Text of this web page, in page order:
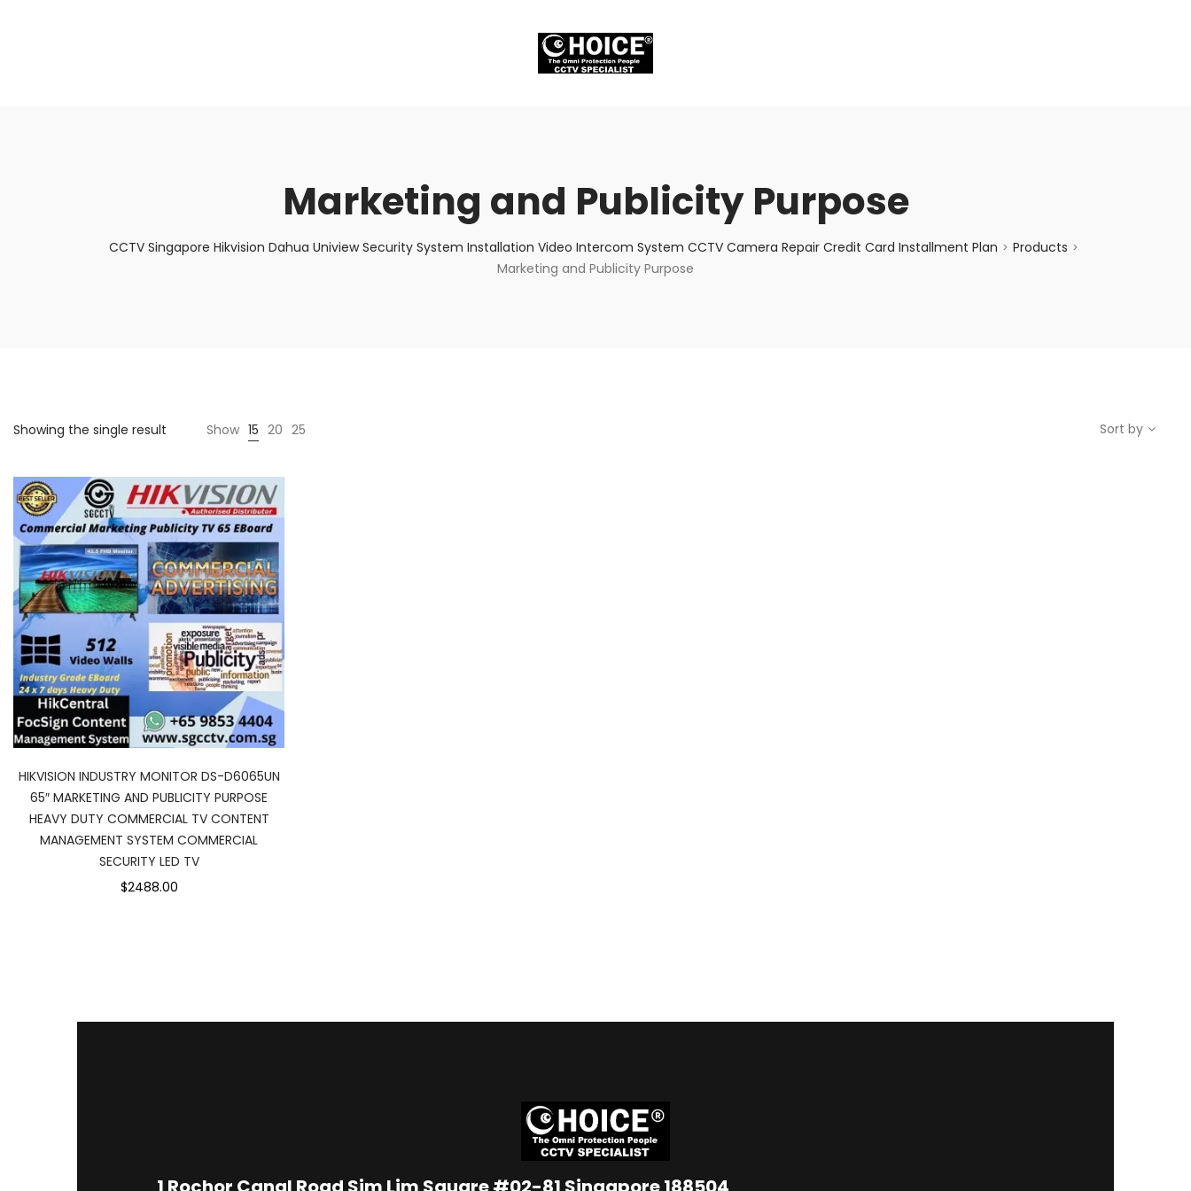
Marketing and Publicity Purpose
CCTV Singapore Hikvision Dahua Uniview Security System Installation Video Intercom System CCTV Camera Repair Credit Card Installment Plan > Products >
Marketing and Publicity Purpose
Showing the single result Show 15 20 25 Sort by
HIKVISION INDUSTRY MONITOR DS-D6065UN
65″ MARKETING AND PUBLICITY PURPOSE
HEAVY DUTY COMMERCIAL TV CONTENT
MANAGEMENT SYSTEM COMMERCIAL
SECURITY LED TV
$2488.00